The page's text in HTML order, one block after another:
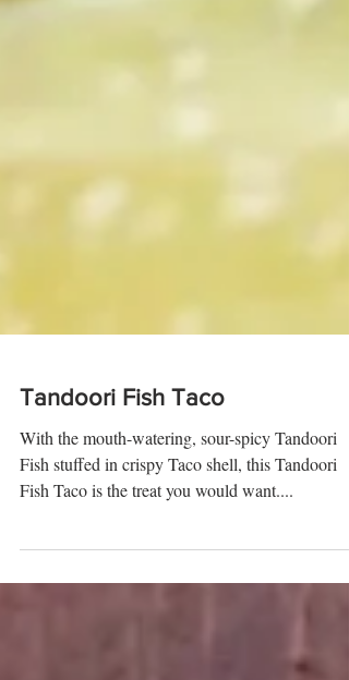
Tandoori Fish Taco
With the mouth-watering, sour-spicy Tandoori
Fish stuffed in crispy Taco shell, this Tandoori